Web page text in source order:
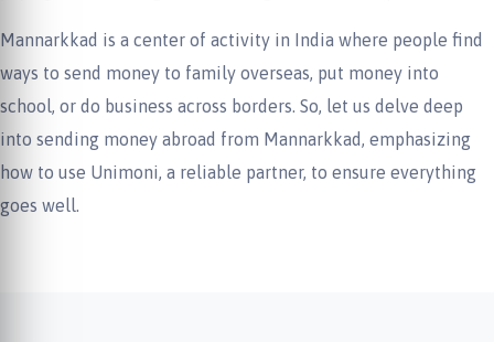
Mannarkkad is a center of activity in India where people find
ways to send money to family overseas, put money into
school, or do business across borders. So, let us delve deep
into sending money abroad from Mannarkkad, emphasizing
how to use Unimoni, a reliable partner, to ensure everything
goes well.